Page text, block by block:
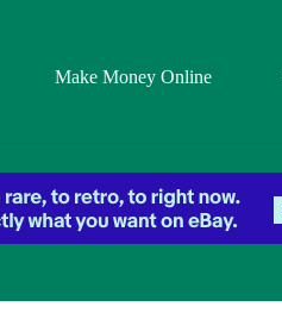
Make Money Online